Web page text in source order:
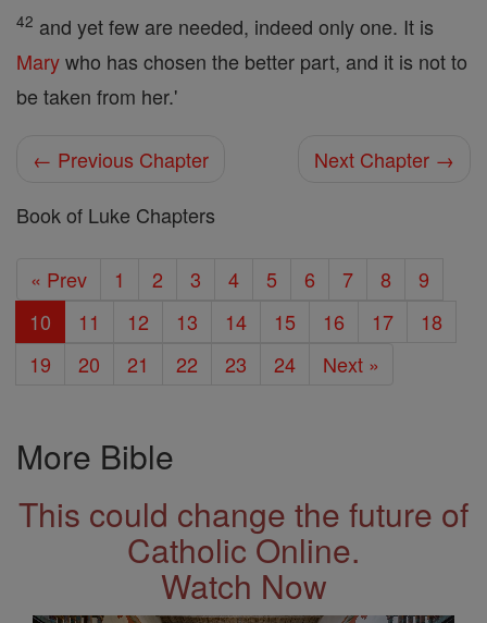
42 and yet few are needed, indeed only one. It is
Marywho has chosen the better part, and it is not to
be taken from her.'
← Previous Chapter
Next Chapter →
Book of Luke Chapters
« Prev 1 2 3 4 5 6 7 8
9
10
11 12 13 14 15 16 17
18
19
20 21 22 23 24 Next »
More Bible
This could change the future of
Catholic Online.
Watch Now